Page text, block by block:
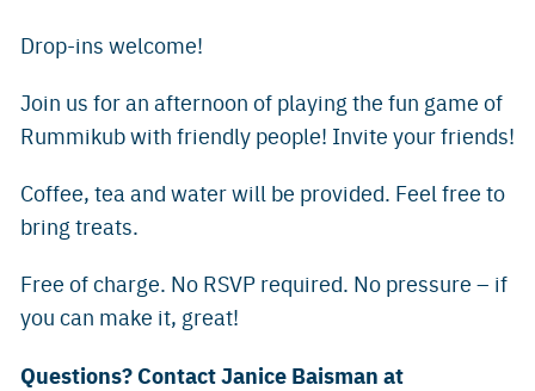
Drop-ins welcome!
Join us for an afternoon of playing the fun game of
Rummikub with friendly people! Invite your friends!
Coffee, tea and water will be provided. Feel free to
bring treats.
Free of charge. No RSVP required. No pressure – if
you can make it, great!
Questions? Contact Janice Baisman at